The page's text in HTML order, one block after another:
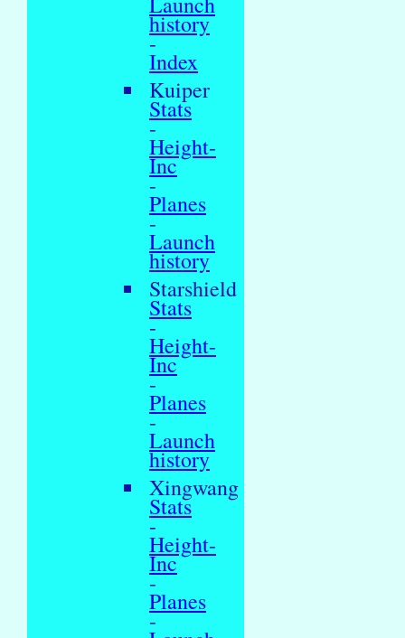
history
-
Index
Kuiper
Stats
-
Height-
Inc
-
Planes
-
Launch
history
Starshield
Stats
-
Height-
Inc
-
Planes
-
Launch
history
Xingwang
Stats
-
Height-
Inc
-
Planes
-